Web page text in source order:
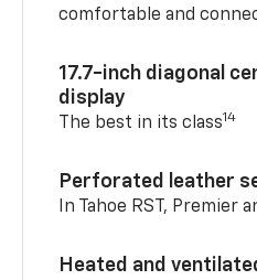
comfortable and
17.7-inch diagonal
display
The best in its class14
Perforated leather
In Tahoe RST, Premier
Heated and